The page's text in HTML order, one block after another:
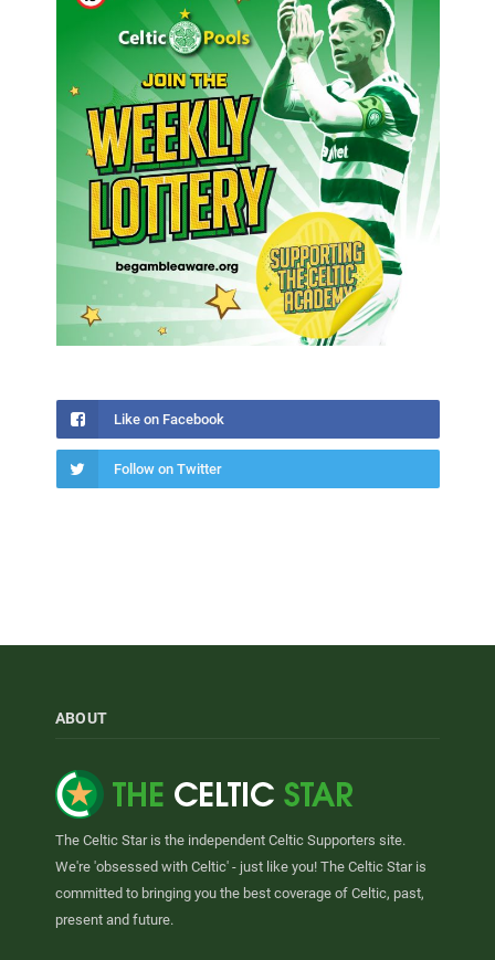
Like on Facebook
Follow on Twitter
ABOUT
The Celtic Star is the independent Celtic Supporters site.
We're 'obsessed with Celtic' - just like you! The Celtic Star is
committed to bringing you the best coverage of Celtic, past,
present and future.